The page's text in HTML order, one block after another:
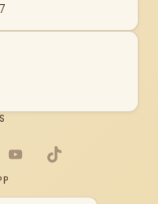
YouTubeTikTok